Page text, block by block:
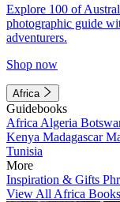
Explore 100 of
photographic guide
adventurers.
Shop now
Africa
Guidebooks
Africa Algeria
Kenya Madagascar
Tunisia
More
Inspiration & Gifts
View All Africa Books